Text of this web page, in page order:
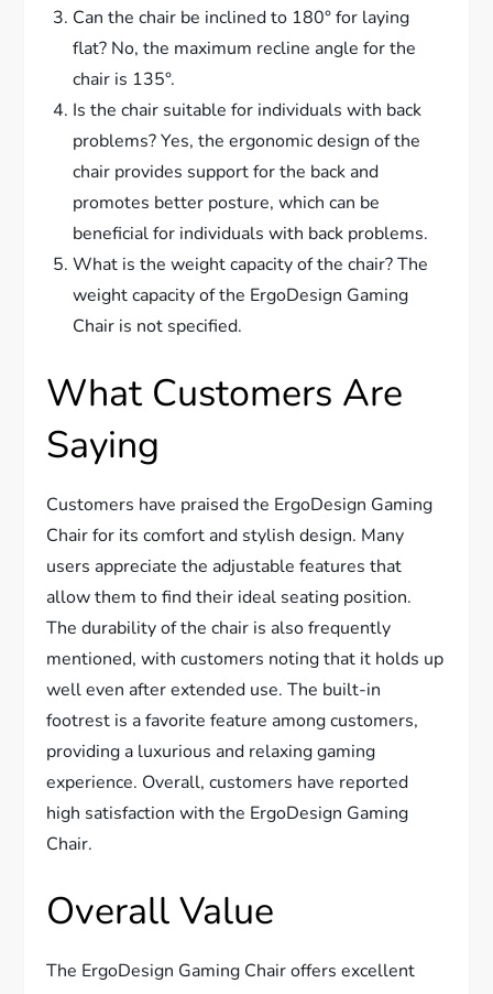
Can the chair be inclined to 180° for laying
flat? No, the maximum recline angle for the
chair is 135°.
Is the chair suitable for individuals with back
problems? Yes, the ergonomic design of the
chair provides support for the back and
promotes better posture, which can be
beneficial for individuals with back problems.
What is the weight capacity of the chair? The
weight capacity of the ErgoDesign Gaming
Chair is not specified.
What Customers Are
Saying
Customers have praised the ErgoDesign Gaming
Chair for its comfort and stylish design. Many
users appreciate the adjustable features that
allow them to find their ideal seating position.
The durability of the chair is also frequently
mentioned, with customers noting that it holds up
well even after extended use. The built-in
footrest is a favorite feature among customers,
providing a luxurious and relaxing gaming
experience. Overall, customers have reported
high satisfaction with the ErgoDesign Gaming
Chair.
Overall Value
The ErgoDesign Gaming Chair offers excellent